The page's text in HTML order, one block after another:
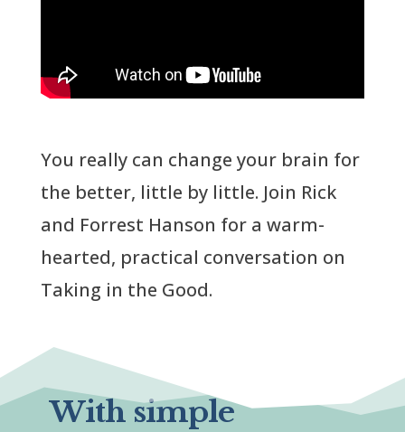
You really can change your brain for
the better, little by little. Join Rick
and Forrest Hanson for a warm-
hearted, practical conversation on
Taking in the Good.
With simple